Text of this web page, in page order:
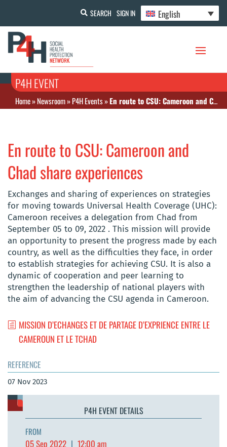
SEARCH SIGN IN English
P4H EVENT
Home»Newsroom»P4H Events»En route to CSU: Cameroon and Chad share experiences
En route to CSU: Cameroon and
Chad share experiences
Exchanges and sharing of experiences on strategies
for moving towards Universal Health Coverage (UHC):
Cameroon receives a delegation from Chad from
September 05 to 09, 2022 . This mission will provide
an opportunity to present the progress made by each
country, as well as the difficulties they face, in order
to establish strategies for achieving CSU. It is also a
dynamic of cooperation and peer learning to
strengthen the leadership of national players with
the aim of advancing the CSU agenda in Cameroon.
MISSION D’ECHANGES ET DE PARTAGE D’EXPRIENCE ENTRE LE
CAMEROUN ET LE TCHAD
REFERENCE
07 Nov 2023
P4H EVENT DETAILS
FROM
05 Sep 2022 | 12:00 am